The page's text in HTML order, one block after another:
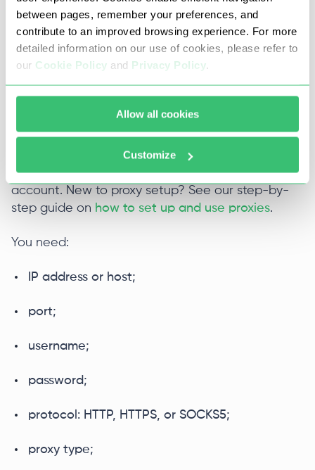
between pages, remember your preferences, and
contribute to an improved browsing experience. For more
detailed information on our use of cookies, please refer to
our Cookie Policy and Privacy Policy.
Allow all cookies
Customize
place to start.
Proxy-Seller offersIPv6 private proxieswith
modern IPv6 routing if you want dedicated IPs for
specific geo tasks.
Collect the Proxy-Seller details
After you choose the proxy type, copy the
connection details from your Proxy-Seller
account. New to proxy setup? See our step-by-
step guide on how to set up and use proxies.
You need:
IP address or host;
port;
username;
password;
protocol: HTTP, HTTPS, or SOCKS5;
proxy type;